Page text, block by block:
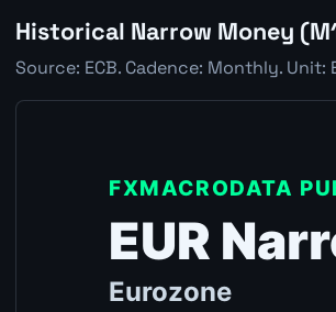
Historical Narrow Money
Source: ECB. Cadence: Monthly.